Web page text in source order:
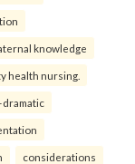
knowledge
health nursing.
considerations